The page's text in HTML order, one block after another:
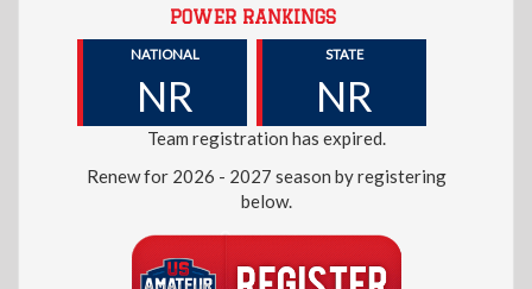
POWER RANKINGS
NATIONAL
NR
STATE
NR
Team registration has expired.
Renew for 2026 - 2027 season by registering
below.